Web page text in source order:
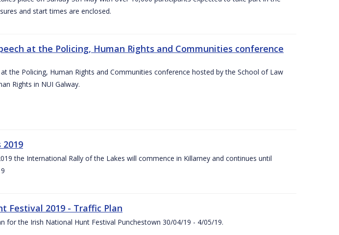
and start times are enclosed.
at the Policing, Human Rights and Communities conference
at the Policing, Human Rights and Communities conference hosted by the School of Law
Rights in NUI Galway.
the International Rally of the Lakes will commence in Killarney and continues until
Festival 2019 - Traffic Plan
for the Irish National Hunt Festival Punchestown 30/04/19 - 4/05/19.